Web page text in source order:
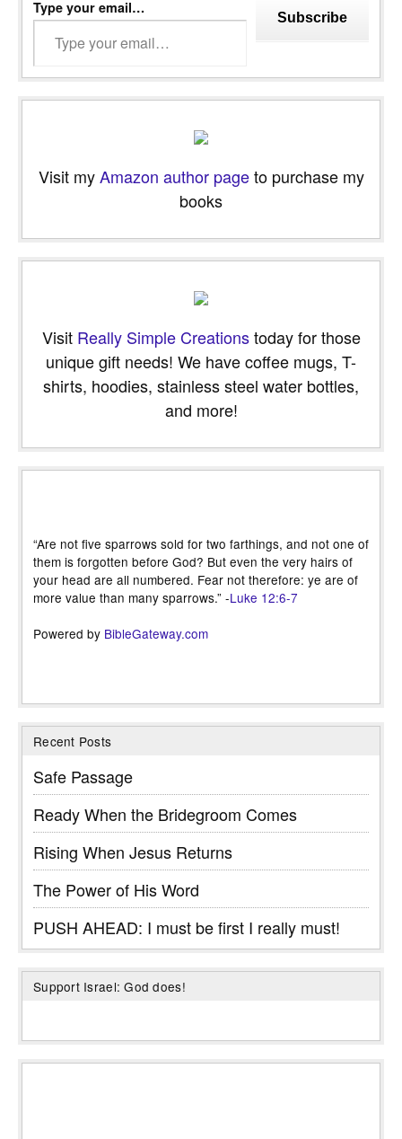
Type your email…
Subscribe
Visit myAmazon author pageto purchase my
books
Visit Really Simple Creationstoday for those
unique gift needs! We have coffee mugs, T-
shirts, hoodies, stainless steel water bottles,
and more!
“Are not five sparrows sold for two farthings, and not one of
them is forgotten before God? But even the very hairs of
your head are all numbered. Fear not therefore: ye are of
more value than many sparrows.” -Luke 12:6-7
Powered by BibleGateway.com
Recent Posts
Safe Passage
Ready When the Bridegroom Comes
Rising When Jesus Returns
The Power of His Word
PUSH AHEAD: I must be first I really must!
Support Israel: God does!